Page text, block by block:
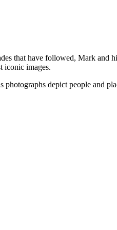
that have followed, Mark and
iconic images.
depict people and